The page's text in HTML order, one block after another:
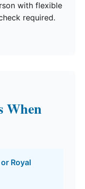
with flexible
required.
When
Royal